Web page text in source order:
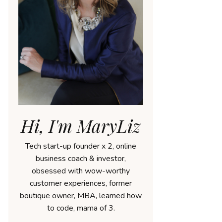
Hi, I'm MaryLiz
Tech start-up founder x 2, online
business coach & investor,
obsessed with wow-worthy
customer experiences, former
boutique owner, MBA, learned how
to code, mama of 3.